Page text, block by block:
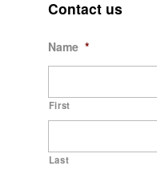
Contact us
Name *
First
Last